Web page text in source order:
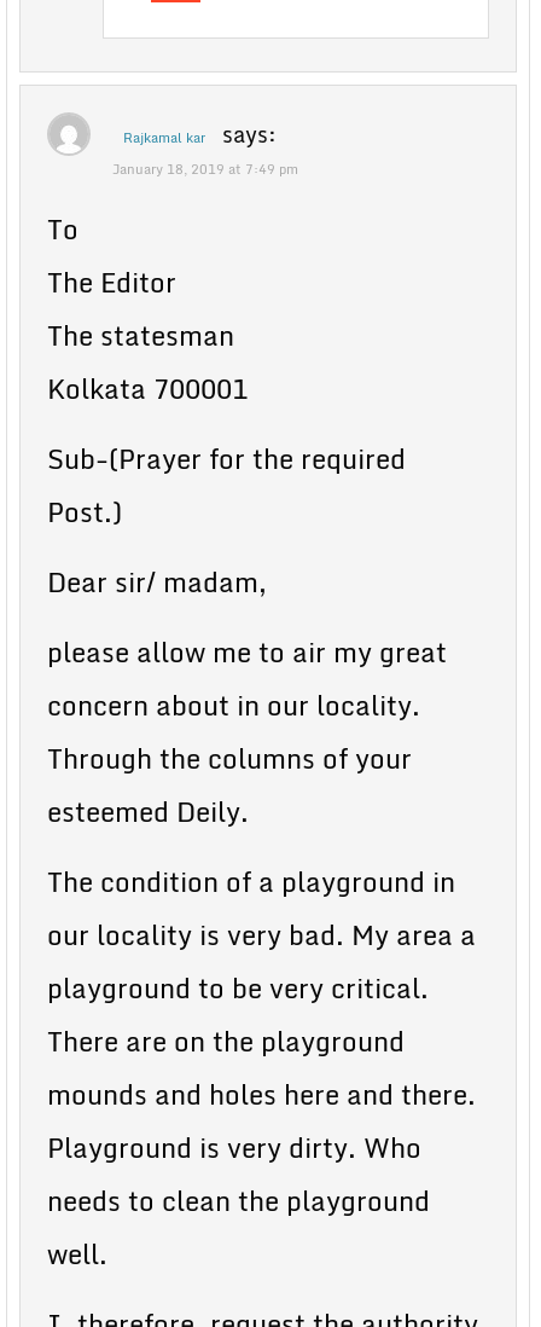
Rajkamal kar says:
January 18, 2019 at 7:49 pm
To
The Editor
The statesman
Kolkata 700001
Sub-(Prayer for the required
Post.)
Dear sir/ madam,
please allow me to air my great
concern about in our locality.
Through the columns of your
esteemed Deily.
The condition of a playground in
our locality is very bad. My area a
playground to be very critical.
There are on the playground
mounds and holes here and there.
Playground is very dirty. Who
needs to clean the playground
well.